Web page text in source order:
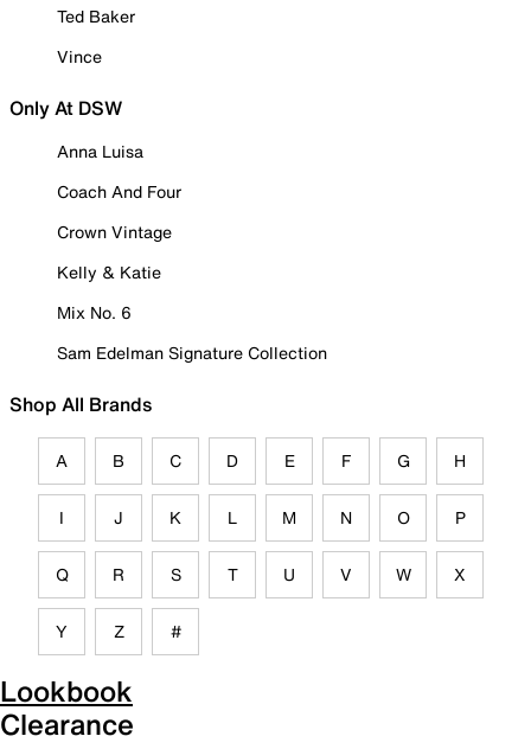
Ted Baker
Vince
Only At DSW
Anna Luisa
Coach And Four
Crown Vintage
Kelly & Katie
Mix No. 6
Sam Edelman Signature Collection
Shop All Brands
A B C D E F G H
I J K L M N O P
Q R S T U V W X
Y Z #
Lookbook
Clearance